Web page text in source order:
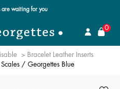
for orders over $89 📦
0
Bracelet Leather Inserts
Scales / Georgettes Blue